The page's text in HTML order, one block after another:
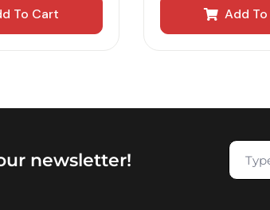
To Cart Add
newsletter!